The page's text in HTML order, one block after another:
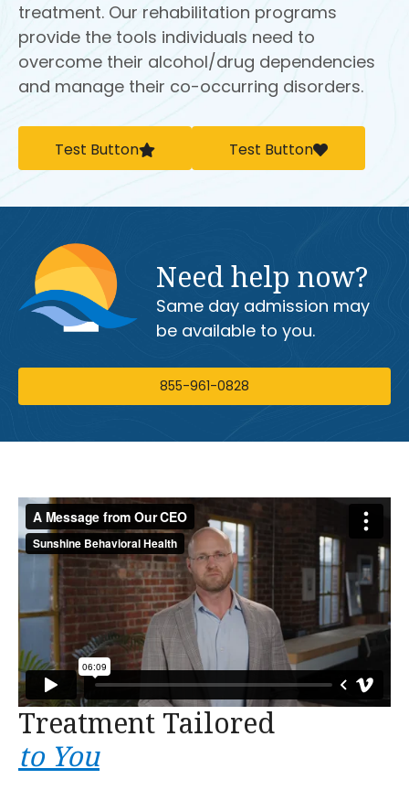
treatment. Our rehabilitation programs
provide the tools individuals need to
overcome their alcohol/drug dependencies
and manage their co-occurring disorders.
Test Button Test Button
Need help now?
Same day admission may
be available to you.
855-961-0828
Treatment Tailored
to You